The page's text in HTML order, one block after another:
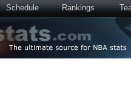
Schedule Rankings